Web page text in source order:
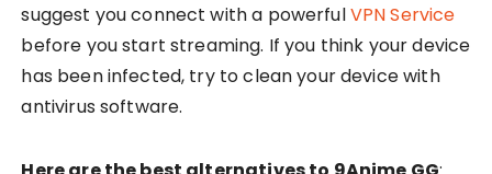
suggest you connect with a powerfulVPN Service
before you start streaming. If you think your device
has been infected, try to clean your device with
antivirus software.